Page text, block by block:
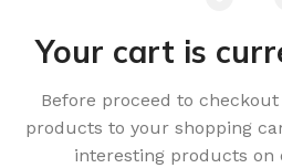
Your cart is
Before proceed to
products to your shopping
interesting products on